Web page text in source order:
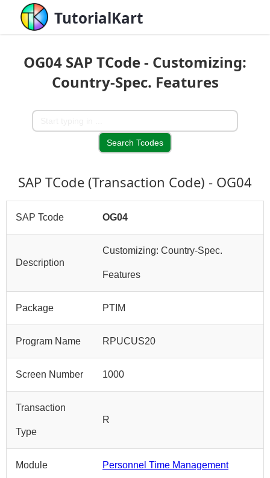
TutorialKart
OG04 SAP TCode - Customizing:
Country-Spec. Features
SAP TCode (Transaction Code) - OG04
SAP Tcode OG04
Description
Customizing: Country-Spec.
Features
Package PTIM
Program Name RPUCUS20
Screen Number 1000
Transaction
Type
R
Module Personnel Time Management